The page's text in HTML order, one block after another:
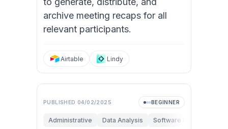
archive meeting recaps for all
relevant participants.
Airtable Lindy
PUBLISHED 04/02/2025 BEGINNER
Administrative Data Analysis Software Engineering